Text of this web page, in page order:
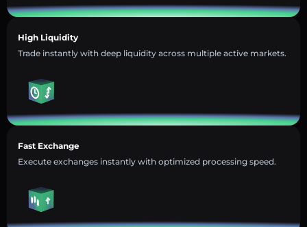
High Liquidity
Trade instantly with deep liquidity across multiple active markets.
Fast Exchange
Execute exchanges instantly with optimized processing speed.